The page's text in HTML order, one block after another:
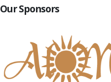
Our Sponsors